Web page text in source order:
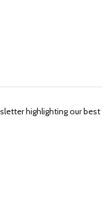
highlighting our best